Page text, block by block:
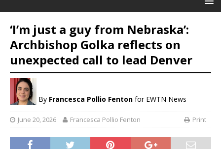
‘I’m just a guy from Nebraska’:
Archbishop Golka reflects on
unexpected call to lead Denver
By Francesca Pollio Fenton for EWTN News
June 20, 2026 Francesca Pollio Fenton Print